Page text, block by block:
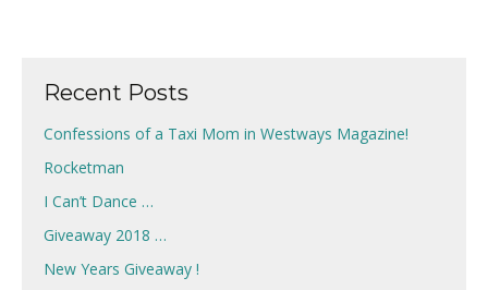
Recent Posts
Confessions of a Taxi Mom in Westways Magazine!
Rocketman
I Can’t Dance …
Giveaway 2018 …
New Years Giveaway !